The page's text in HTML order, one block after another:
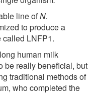
line ofN.
to produce a
LNFP1.
human milk
be really beneficial, but
traditional methods of
who completed the